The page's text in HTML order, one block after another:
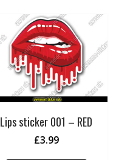
Lips sticker 001 – RED
£3.99